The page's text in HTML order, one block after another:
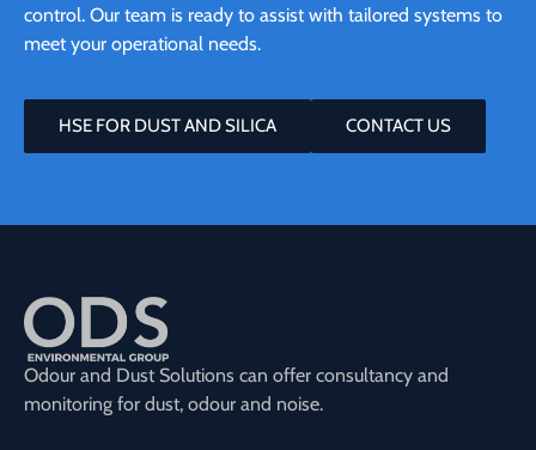
control. Our team is ready to assist with tailored systems to
meet your operational needs.
HSE FOR DUST AND SILICA CONTACT US
Odour and Dust Solutions can offer consultancy and
monitoring for dust, odour and noise.